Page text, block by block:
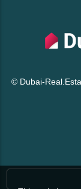
© Dubai-